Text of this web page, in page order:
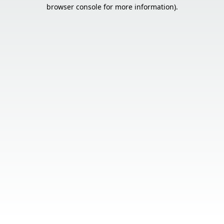
browser console for more information).